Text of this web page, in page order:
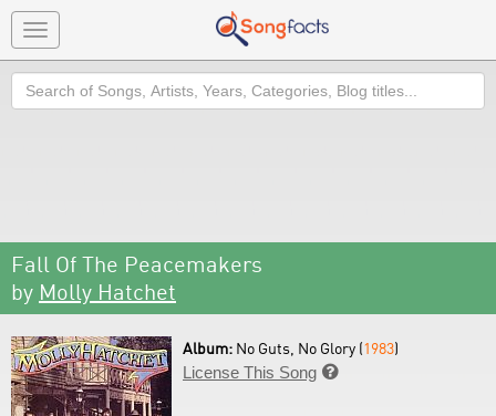
Toggle
navigation
Search
Fall Of The Peacemakers
by Molly Hatchet
Album: No Guts, No Glory (1983)
License This Song 